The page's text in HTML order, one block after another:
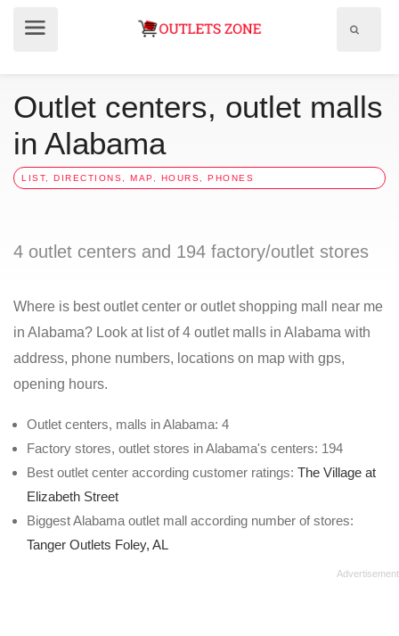
Outlet centers, outlet malls
in Alabama
LIST, DIRECTIONS, MAP, HOURS, PHONES
4 outlet centers and 194 factory/outlet stores
Where is best outlet center or outlet shopping mall near me
in Alabama? Look at list of 4 outlet malls in Alabama with
address, phone numbers, locations on map with gps,
opening hours.
Outlet centers, malls in Alabama: 4
Factory stores, outlet stores in Alabama's centers: 194
Best outlet center according customer ratings: The Village at
Elizabeth Street
Biggest Alabama outlet mall according number of stores:
Tanger Outlets Foley, AL